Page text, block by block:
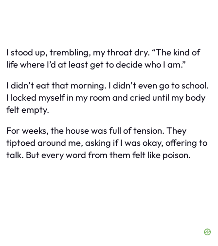
I stood up, trembling, my throat dry. “The kind of
life where I’d at least get to decide who I am.”
I didn’t eat that morning. I didn’t even go to school.
I locked myself in my room and cried until my body
felt empty.
For weeks, the house was full of tension. They
tiptoed around me, asking if I was okay, offering to
talk. But every word from them felt like poison.